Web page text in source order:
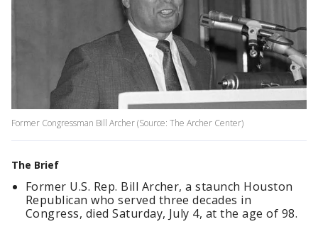
Former Congressman Bill Archer (Source: The Archer Center)
The Brief
Former U.S. Rep. Bill Archer, a staunch Houston
Republican who served three decades in
Congress, died Saturday, July 4, at the age of 98.